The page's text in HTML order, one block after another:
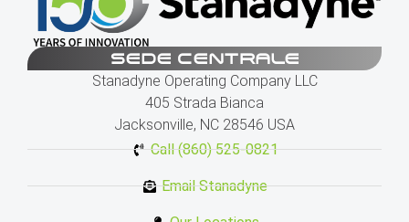
SEDE CENTRALE
Stanadyne Operating Company LLC
405 Strada Bianca
Jacksonville, NC 28546 USA
Call (860) 525-0821
Email Stanadyne